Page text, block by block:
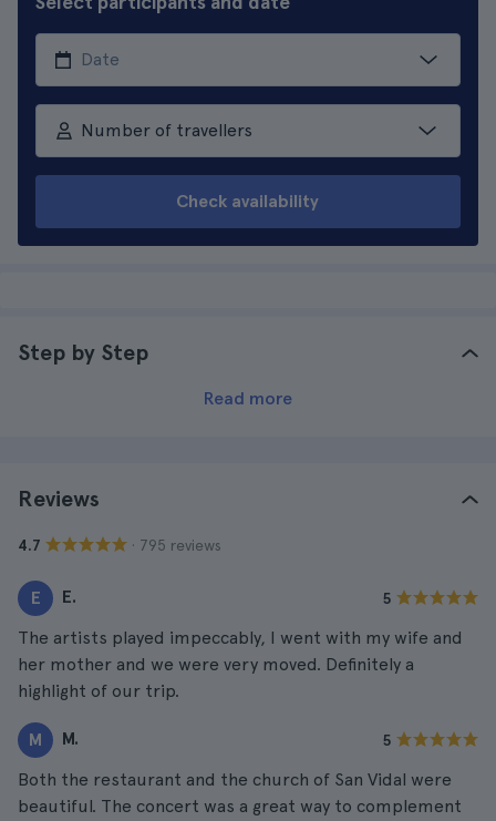
Number of travellers
Check availability
Step by Step
Read more
Reviews
4.7 · 795 reviews
E E. 5
The artists played impeccably, I went with my wife and
her mother and we were very moved. Definitely a
highlight of our trip.
M M. 5
Both the restaurant and the church of San Vidal were
beautiful. The concert was a great way to complement